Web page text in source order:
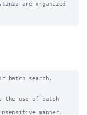
are organized
batch search.
the use of batch